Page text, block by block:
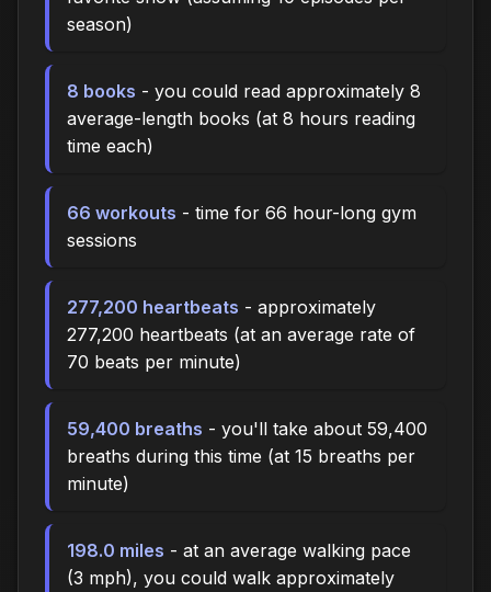
season)
8 books - you could read approximately 8
average-length books (at 8 hours reading
time each)
66 workouts - time for 66 hour-long gym
sessions
277,200 heartbeats - approximately
277,200 heartbeats (at an average rate of
70 beats per minute)
59,400 breaths - you'll take about 59,400
breaths during this time (at 15 breaths per
minute)
198.0 miles - at an average walking pace
(3 mph), you could walk approximately